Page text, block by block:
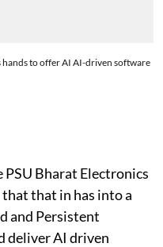
hands to offer AI AI-driven software
Bharat Electronics
that that in has into a
and Persistent
deliver AI driven